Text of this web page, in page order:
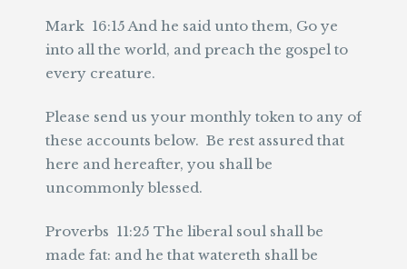
Mark 16:15 And he said unto them, Go ye
into all the world, and preach the gospel to
every creature.
Please send us your monthly token to any of
these accounts below. Be rest assured that
here and hereafter, you shall be
uncommonly blessed.
Proverbs 11:25 The liberal soul shall be
made fat: and he that watereth shall be